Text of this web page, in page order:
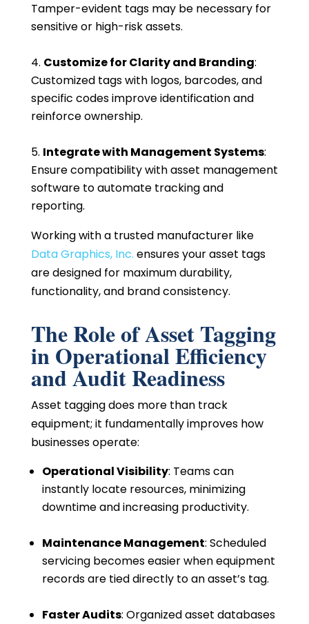
Tamper-evident tags may be necessary for
sensitive or high-risk assets.
Customize for Clarity and Branding:
Customized tags with logos, barcodes, and
specific codes improve identification and
reinforce ownership.
Integrate with Management Systems:
Ensure compatibility with asset management
software to automate tracking and
reporting.
Working with a trusted manufacturer like
Data Graphics, Inc. ensures your asset tags
are designed for maximum durability,
functionality, and brand consistency.
The Role of Asset Tagging
in Operational Efficiency
and Audit Readiness
Asset tagging does more than track
equipment; it fundamentally improves how
businesses operate:
Operational Visibility: Teams can
instantly locate resources, minimizing
downtime and increasing productivity.
Maintenance Management: Scheduled
servicing becomes easier when equipment
records are tied directly to an asset’s tag.
Faster Audits: Organized asset databases